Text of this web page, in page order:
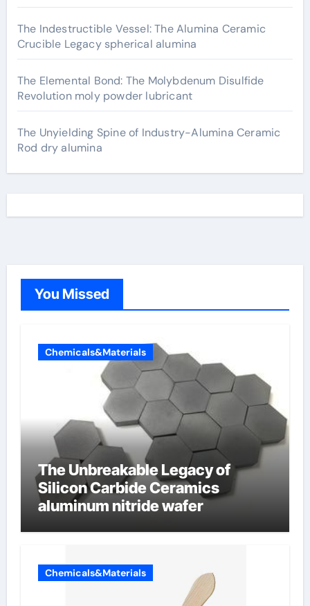
The Indestructible Vessel: The Alumina Ceramic
Crucible Legacy spherical alumina
The Elemental Bond: The Molybdenum Disulfide
Revolution moly powder lubricant
The Unyielding Spine of Industry-Alumina Ceramic
Rod dry alumina
You Missed
Chemicals&Materials
The Unbreakable Legacy of
Silicon Carbide Ceramics
aluminum nitride wafer
Chemicals&Materials